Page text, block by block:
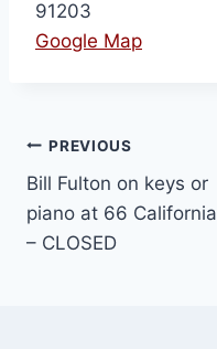
91203
Google Map
PREVIOUS
Bill Fulton on keys or
piano at 66 California
– CLOSED